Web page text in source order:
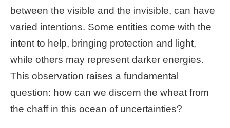
between the visible and the invisible, can have
varied intentions. Some entities come with the
intent to help, bringing protection and light,
while others may represent darker energies.
This observation raises a fundamental
question: how can we discern the wheat from
the chaff in this ocean of uncertainties?